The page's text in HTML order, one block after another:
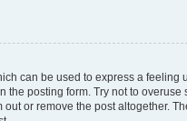
can be used to express a
the posting form. Try not to
or remove the post altogether.